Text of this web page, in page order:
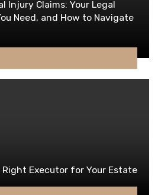
Injury Claims: Your Legal
Need, and How to Navigate
Executor for Your Estate